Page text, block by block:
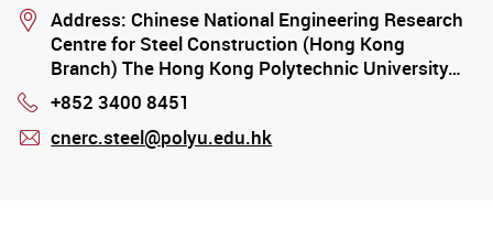
Location
Address: Chinese National Engineering Research
Centre for Steel Construction (Hong Kong
Branch) The Hong Kong Polytechnic University…
Phone
+852 3400 8451
cnerc.steel@polyu.edu.hk